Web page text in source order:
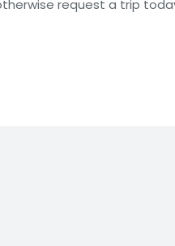
request a trip